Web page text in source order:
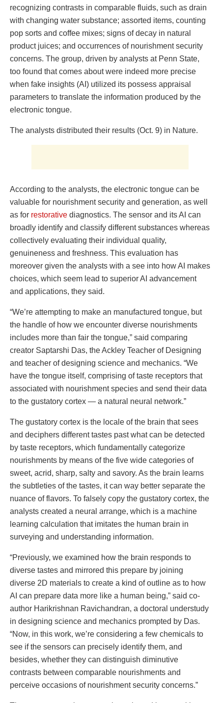
recognizing contrasts in comparable fluids, such as drain
with changing water substance; assorted items, counting
pop sorts and coffee mixes; signs of decay in natural
product juices; and occurrences of nourishment security
concerns. The group, driven by analysts at Penn State,
too found that comes about were indeed more precise
when fake insights (AI) utilized its possess appraisal
parameters to translate the information produced by the
electronic tongue.
The analysts distributed their results (Oct. 9) in Nature.
According to the analysts, the electronic tongue can be
valuable for nourishment security and generation, as well
as for restorative diagnostics. The sensor and its AI can
broadly identify and classify different substances whereas
collectively evaluating their individual quality,
genuineness and freshness. This evaluation has
moreover given the analysts with a see into how AI makes
choices, which seem lead to superior AI advancement
and applications, they said.
“We’re attempting to make an manufactured tongue, but
the handle of how we encounter diverse nourishments
includes more than fair the tongue,” said comparing
creator Saptarshi Das, the Ackley Teacher of Designing
and teacher of designing science and mechanics. “We
have the tongue itself, comprising of taste receptors that
associated with nourishment species and send their data
to the gustatory cortex — a natural neural network.”
The gustatory cortex is the locale of the brain that sees
and deciphers different tastes past what can be detected
by taste receptors, which fundamentally categorize
nourishments by means of the five wide categories of
sweet, acrid, sharp, salty and savory. As the brain learns
the subtleties of the tastes, it can way better separate the
nuance of flavors. To falsely copy the gustatory cortex, the
analysts created a neural arrange, which is a machine
learning calculation that imitates the human brain in
surveying and understanding information.
“Previously, we examined how the brain responds to
diverse tastes and mirrored this prepare by joining
diverse 2D materials to create a kind of outline as to how
AI can prepare data more like a human being,” said co-
author Harikrishnan Ravichandran, a doctoral understudy
in designing science and mechanics prompted by Das.
“Now, in this work, we’re considering a few chemicals to
see if the sensors can precisely identify them, and
besides, whether they can distinguish diminutive
contrasts between comparable nourishments and
perceive occasions of nourishment security concerns.”